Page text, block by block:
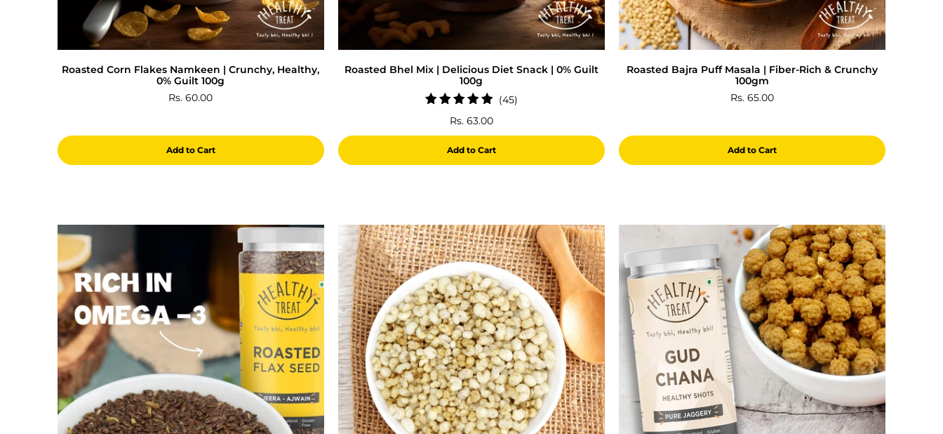
Roasted Corn Flakes Namkeen | Crunchy, Healthy,
0% Guilt 100g
Rs. 60.00
Add to Cart
Roasted Bhel Mix | Delicious Diet Snack | 0% Guilt
100g
(45)45
Rs. 63.00
Add to Cart
Roasted Bajra Puff Masala | Fiber-Rich & Crunchy
100gm
Rs. 65.00
Add to Cart